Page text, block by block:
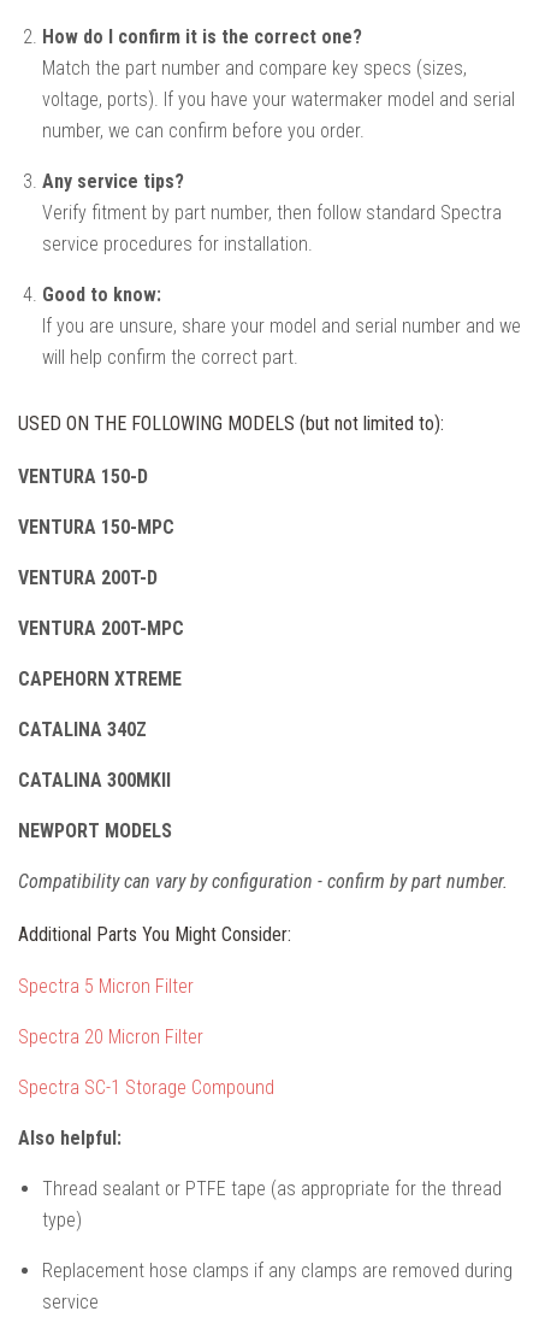
How do I confirm it is the correct one?
Match the part number and compare key specs (sizes,
voltage, ports). If you have your watermaker model and serial
number, we can confirm before you order.
Any service tips?
Verify fitment by part number, then follow standard Spectra
service procedures for installation.
Good to know:
If you are unsure, share your model and serial number and we
will help confirm the correct part.
USED ON THE FOLLOWING MODELS (but not limited to):
VENTURA 150-D
VENTURA 150-MPC
VENTURA 200T-D
VENTURA 200T-MPC
CAPEHORN XTREME
CATALINA 340Z
CATALINA 300MKII
NEWPORT MODELS
Compatibility can vary by configuration - confirm by part number.
Additional Parts You Might Consider:
Spectra 5 Micron Filter
Spectra 20 Micron Filter
Spectra SC-1 Storage Compound
Also helpful:
Thread sealant or PTFE tape (as appropriate for the thread
type)
Replacement hose clamps if any clamps are removed during
service